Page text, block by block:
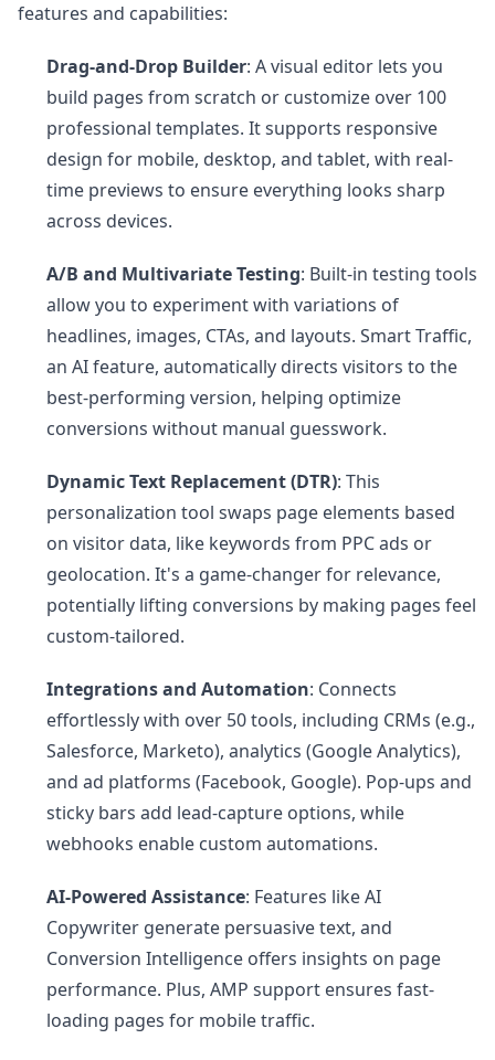
features and capabilities:
Drag-and-Drop Builder: A visual editor lets you
build pages from scratch or customize over 100
professional templates. It supports responsive
design for mobile, desktop, and tablet, with real-
time previews to ensure everything looks sharp
across devices.
A/B and Multivariate Testing: Built-in testing tools
allow you to experiment with variations of
headlines, images, CTAs, and layouts. Smart Traffic,
an AI feature, automatically directs visitors to the
best-performing version, helping optimize
conversions without manual guesswork.
Dynamic Text Replacement (DTR): This
personalization tool swaps page elements based
on visitor data, like keywords from PPC ads or
geolocation. It's a game-changer for relevance,
potentially lifting conversions by making pages feel
custom-tailored.
Integrations and Automation: Connects
effortlessly with over 50 tools, including CRMs (e.g.,
Salesforce, Marketo), analytics (Google Analytics),
and ad platforms (Facebook, Google). Pop-ups and
sticky bars add lead-capture options, while
webhooks enable custom automations.
AI-Powered Assistance: Features like AI
Copywriter generate persuasive text, and
Conversion Intelligence offers insights on page
performance. Plus, AMP support ensures fast-
loading pages for mobile traffic.